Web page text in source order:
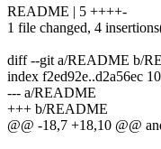
README | 5 ++++-
1 file changed, 4
diff --git a/README b/
index f2ed92e..d2a56ec
--- a/README
+++ b/README
@@ -18,7 +18,10 @@